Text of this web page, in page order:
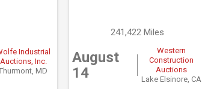
Industrial
Auctions, Inc.
MD
241,422 Miles
August
14
Western
Construction
Auctions
Lake Elsinore, CA